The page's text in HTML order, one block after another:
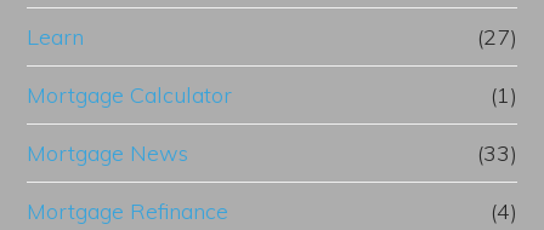
Learn (27)
Mortgage Calculator (1)
Mortgage News (33)
Mortgage Refinance (4)